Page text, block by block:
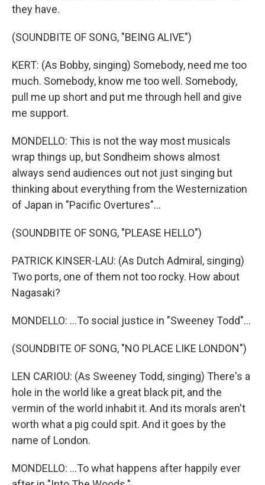
they have.
(SOUNDBITE OF SONG, "BEING ALIVE")
KERT: (As Bobby, singing) Somebody, need me too
much. Somebody, know me too well. Somebody,
pull me up short and put me through hell and give
me support.
MONDELLO: This is not the way most musicals
wrap things up, but Sondheim shows almost
always send audiences out not just singing but
thinking about everything from the Westernization
of Japan in "Pacific Overtures"...
(SOUNDBITE OF SONG, "PLEASE HELLO")
PATRICK KINSER-LAU: (As Dutch Admiral, singing)
Two ports, one of them not too rocky. How about
Nagasaki?
MONDELLO: ...To social justice in "Sweeney Todd"...
(SOUNDBITE OF SONG, "NO PLACE LIKE LONDON")
LEN CARIOU: (As Sweeney Todd, singing) There's a
hole in the world like a great black pit, and the
vermin of the world inhabit it. And its morals aren't
worth what a pig could spit. And it goes by the
name of London.
MONDELLO: ...To what happens after happily ever